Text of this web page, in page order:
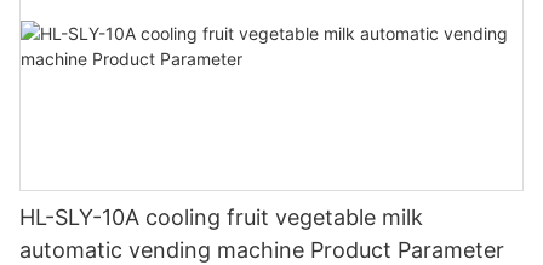
HL-SLY-10A cooling fruit vegetable milk
automatic vending machine Product Parameter